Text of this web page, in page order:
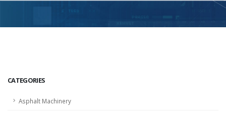
CATEGORIES
Asphalt Machinery